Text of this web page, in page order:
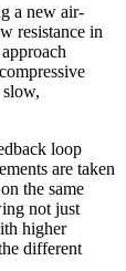
a new air-
resistance in
loop
are taken
the same
not just
higher
different